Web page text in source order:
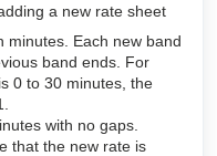
a new rate sheet
minutes. Each new band
band ends. For
0 to 30 minutes, the
with no gaps.
that the new rate is